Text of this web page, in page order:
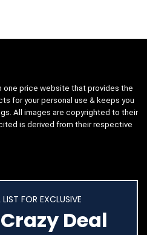
one price website that provides the
for your personal use & keeps you
All images are copyrighted to their
is derived from their respective
FOR EXCLUSIVE
Deal